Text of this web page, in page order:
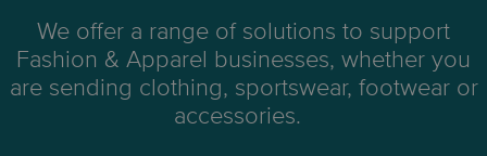
We offer a range of solutions to support
Fashion & Apparel businesses, whether you
are sending clothing, sportswear, footwear or
accessories.